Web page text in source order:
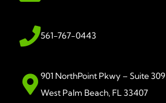
561-767-0443
901 NorthPoint Pkwy – Suite 309
West Palm Beach, FL 33407